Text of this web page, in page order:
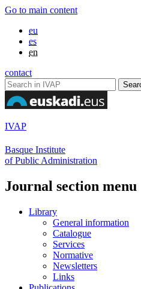
Go to main content
eu
es
en
contact
IVAP
Basque Institute
of Public Administration
Journal section menu
Library
General information
Catalogue
Services
Normative
Newsletters
Links